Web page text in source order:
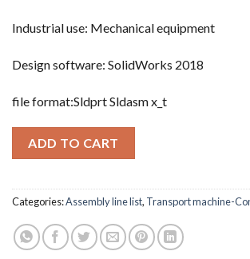
Industrial use: Mechanical equipment
Design software: SolidWorks 2018
file format:Sldprt Sldasm x_t
ADD TO CART
Categories:Assembly line list, Transport machine-